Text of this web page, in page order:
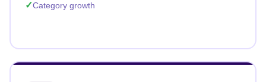
Category growth